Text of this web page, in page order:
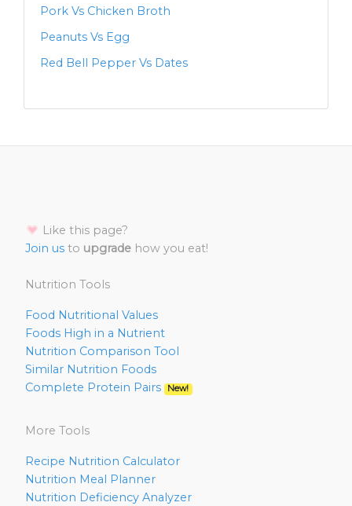
Pork Vs Chicken Broth
Peanuts Vs Egg
Red Bell Pepper Vs Dates
Like this page?
Join us to upgrade how you eat!
Nutrition Tools
Food Nutritional Values
Foods High in a Nutrient
Nutrition Comparison Tool
Similar Nutrition Foods
Complete Protein Pairs
New!
More Tools
Recipe Nutrition Calculator
Nutrition Meal Planner
Nutrition Deficiency Analyzer